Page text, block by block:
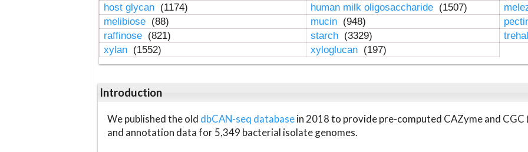
host glycan (1174) human milk oligosaccharide (1507)
melibiose (88) mucin (948)
raffinose (821) starch (3329)
xylan (1552) xyloglucan (197)
Introduction
We published the old dbCAN-seq databasein 2018 to provide pre-computed CAZyme and CGC
and annotation data for 5,349 bacterial isolate genomes.